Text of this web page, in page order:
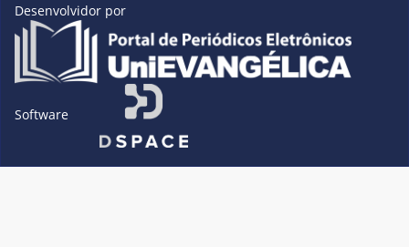
Desenvolvidor por
Software